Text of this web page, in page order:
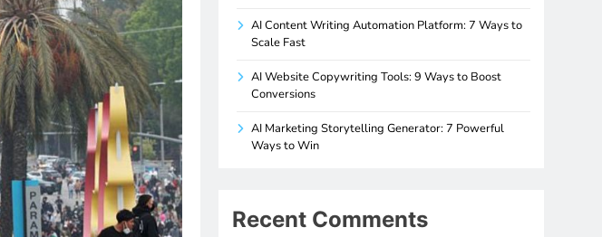
AI Content Writing Automation Platform: 7 Ways to
Scale Fast
AI Website Copywriting Tools: 9 Ways to Boost
Conversions
AI Marketing Storytelling Generator: 7 Powerful
Ways to Win
Recent Comments